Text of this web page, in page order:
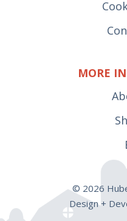
MORE
© 2026
Design +